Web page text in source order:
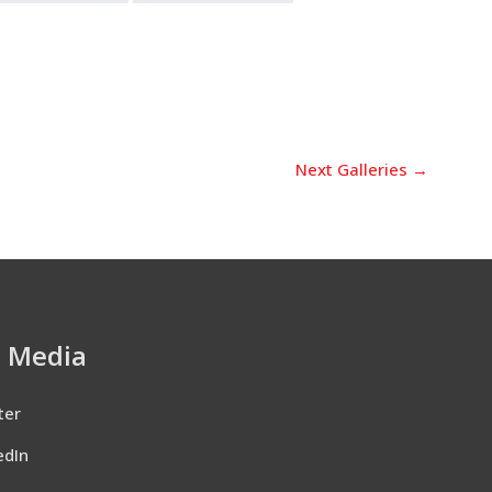
Next Galleries →
Media